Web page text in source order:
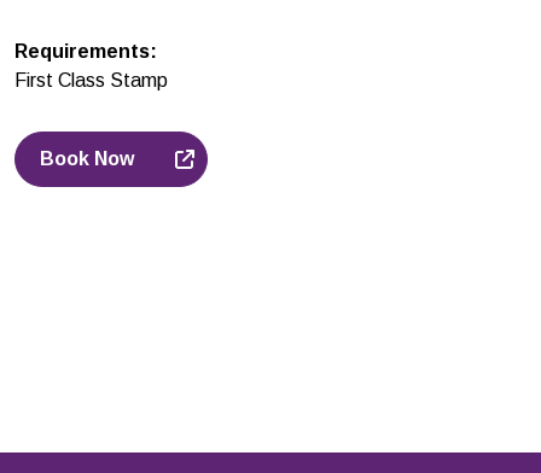
Requirements:
First Class Stamp
Book Now